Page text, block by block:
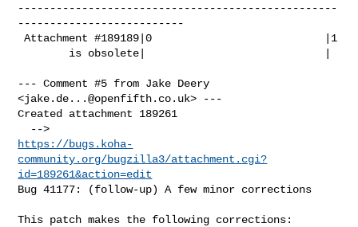
--------------------------------------------------
--------------------------
Attachment #189189|0                           |1
--- Comment #5 from Jake Deery
<jake.de...@openfifth.co.uk> ---
Created attachment 189261
https://bugs.koha-
community.org/bugzilla3/attachment.cgi?
id=189261&action=edit
Bug 41177: (follow-up) A few minor corrections
This patch makes the following corrections: